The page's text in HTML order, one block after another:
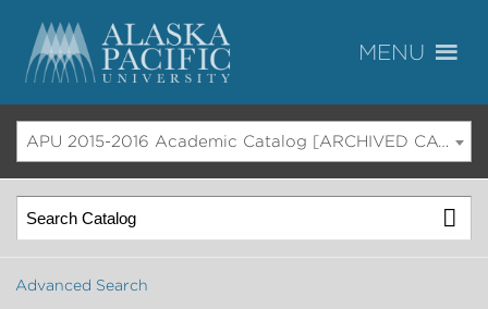
APU 2015-2016 Academic Catalog [ARCHIVED CATALOG]
Advanced Search